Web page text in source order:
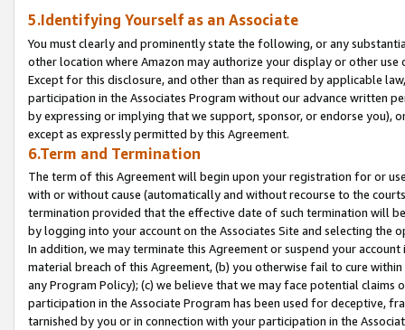
5.Identifying Yourself as an Associate
You must clearly and prominently state the following, or any
other location where Amazon may authorize your display or other
Except for this disclosure, and other than as required by applicable
participation in the Associates Program without our advance written
by expressing or implying that we support, sponsor, or endorse you),
except as expressly permitted by this Agreement.
6.Term and Termination
The term of this Agreement will begin upon your registration for or
with or without cause (automatically and without recourse to the
termination provided that the effective date of such termination will
by logging into your account on the Associates Site and selecting the
In addition, we may terminate this Agreement or suspend your
material breach of this Agreement, (b) you otherwise fail to cure
any Program Policy); (c) we believe that we may face potential
participation in the Associate Program has been used for deceptive,
tarnished by you or in connection with your participation in the